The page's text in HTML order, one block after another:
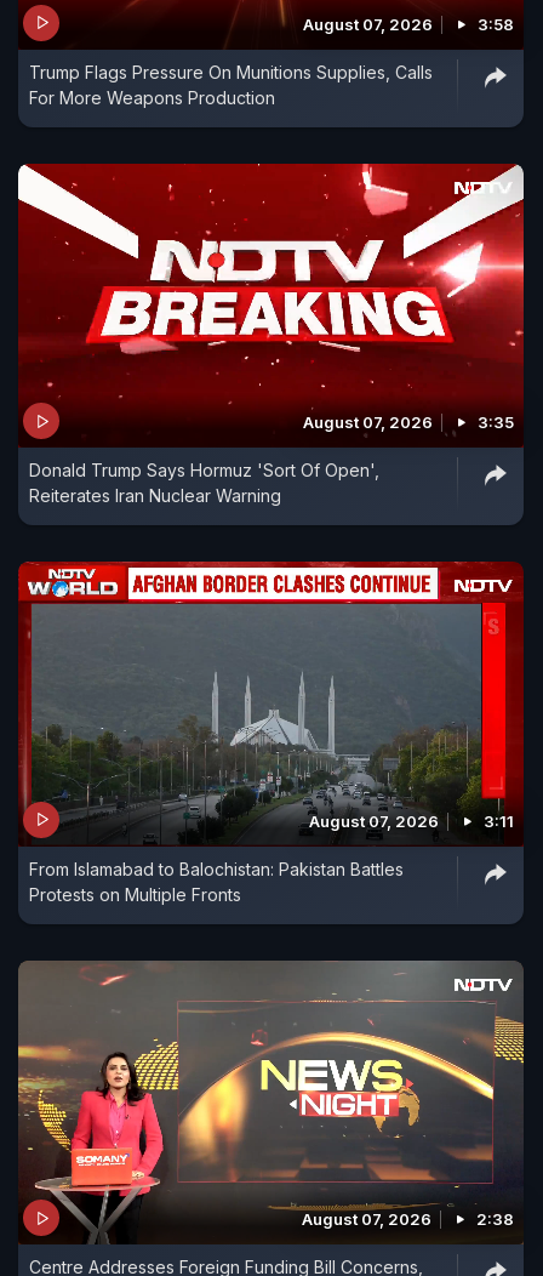
August 07, 2026 3:58
Trump Flags Pressure On Munitions Supplies, Calls
For More Weapons Production
August 07, 2026 3:35
Donald Trump Says Hormuz 'Sort Of Open',
Reiterates Iran Nuclear Warning
August 07, 2026 3:11
From Islamabad to Balochistan: Pakistan Battles
Protests on Multiple Fronts
August 07, 2026 2:38
Centre Addresses Foreign Funding Bill Concerns,